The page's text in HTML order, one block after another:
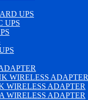
UPS
UPS
WIRELESS ADAPTER
WIRELESS ADAPTER
WIRELESS ADAPTER